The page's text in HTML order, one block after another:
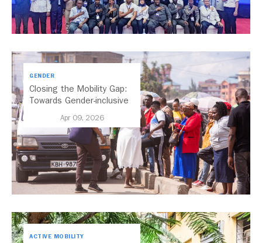
GENDER
Closing the Mobility Gap:
Towards Gender-inclusive
Apr 09, 2026
ACTIVE MOBILITY